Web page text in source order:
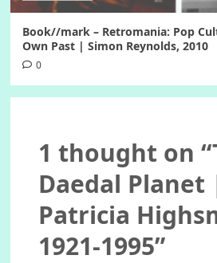
Book//mark – Retromania: Pop
Own Past | Simon Reynolds, 2010
0
1 thought on “
Daedal Planet
Patricia
1921-1995”